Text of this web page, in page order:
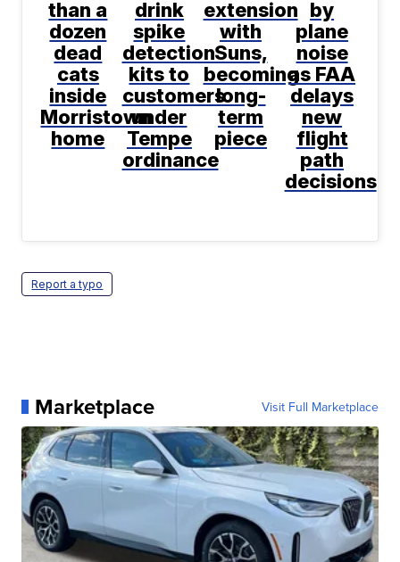
than a
dozen
dead
cats
inside
Morristown
home
drink
spike
detection
kits to
customers
under
Tempe
ordinance
extension
with
Suns,
becoming
long-
term
piece
by
plane
noise
as FAA
delays
new
flight
path
decisions
Report a typo
Marketplace Visit Full Marketplace